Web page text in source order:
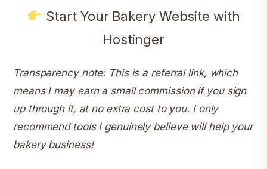
Start Your Bakery Website with
Hostinger
Transparency note: This is a referral link, which
means I may earn a small commission if you sign
up through it, at no extra cost to you. I only
recommend tools I genuinely believe will help your
bakery business!